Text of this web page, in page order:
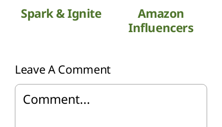
Spark & Ignite
Amazon
Influencers
Leave A Comment
Comment